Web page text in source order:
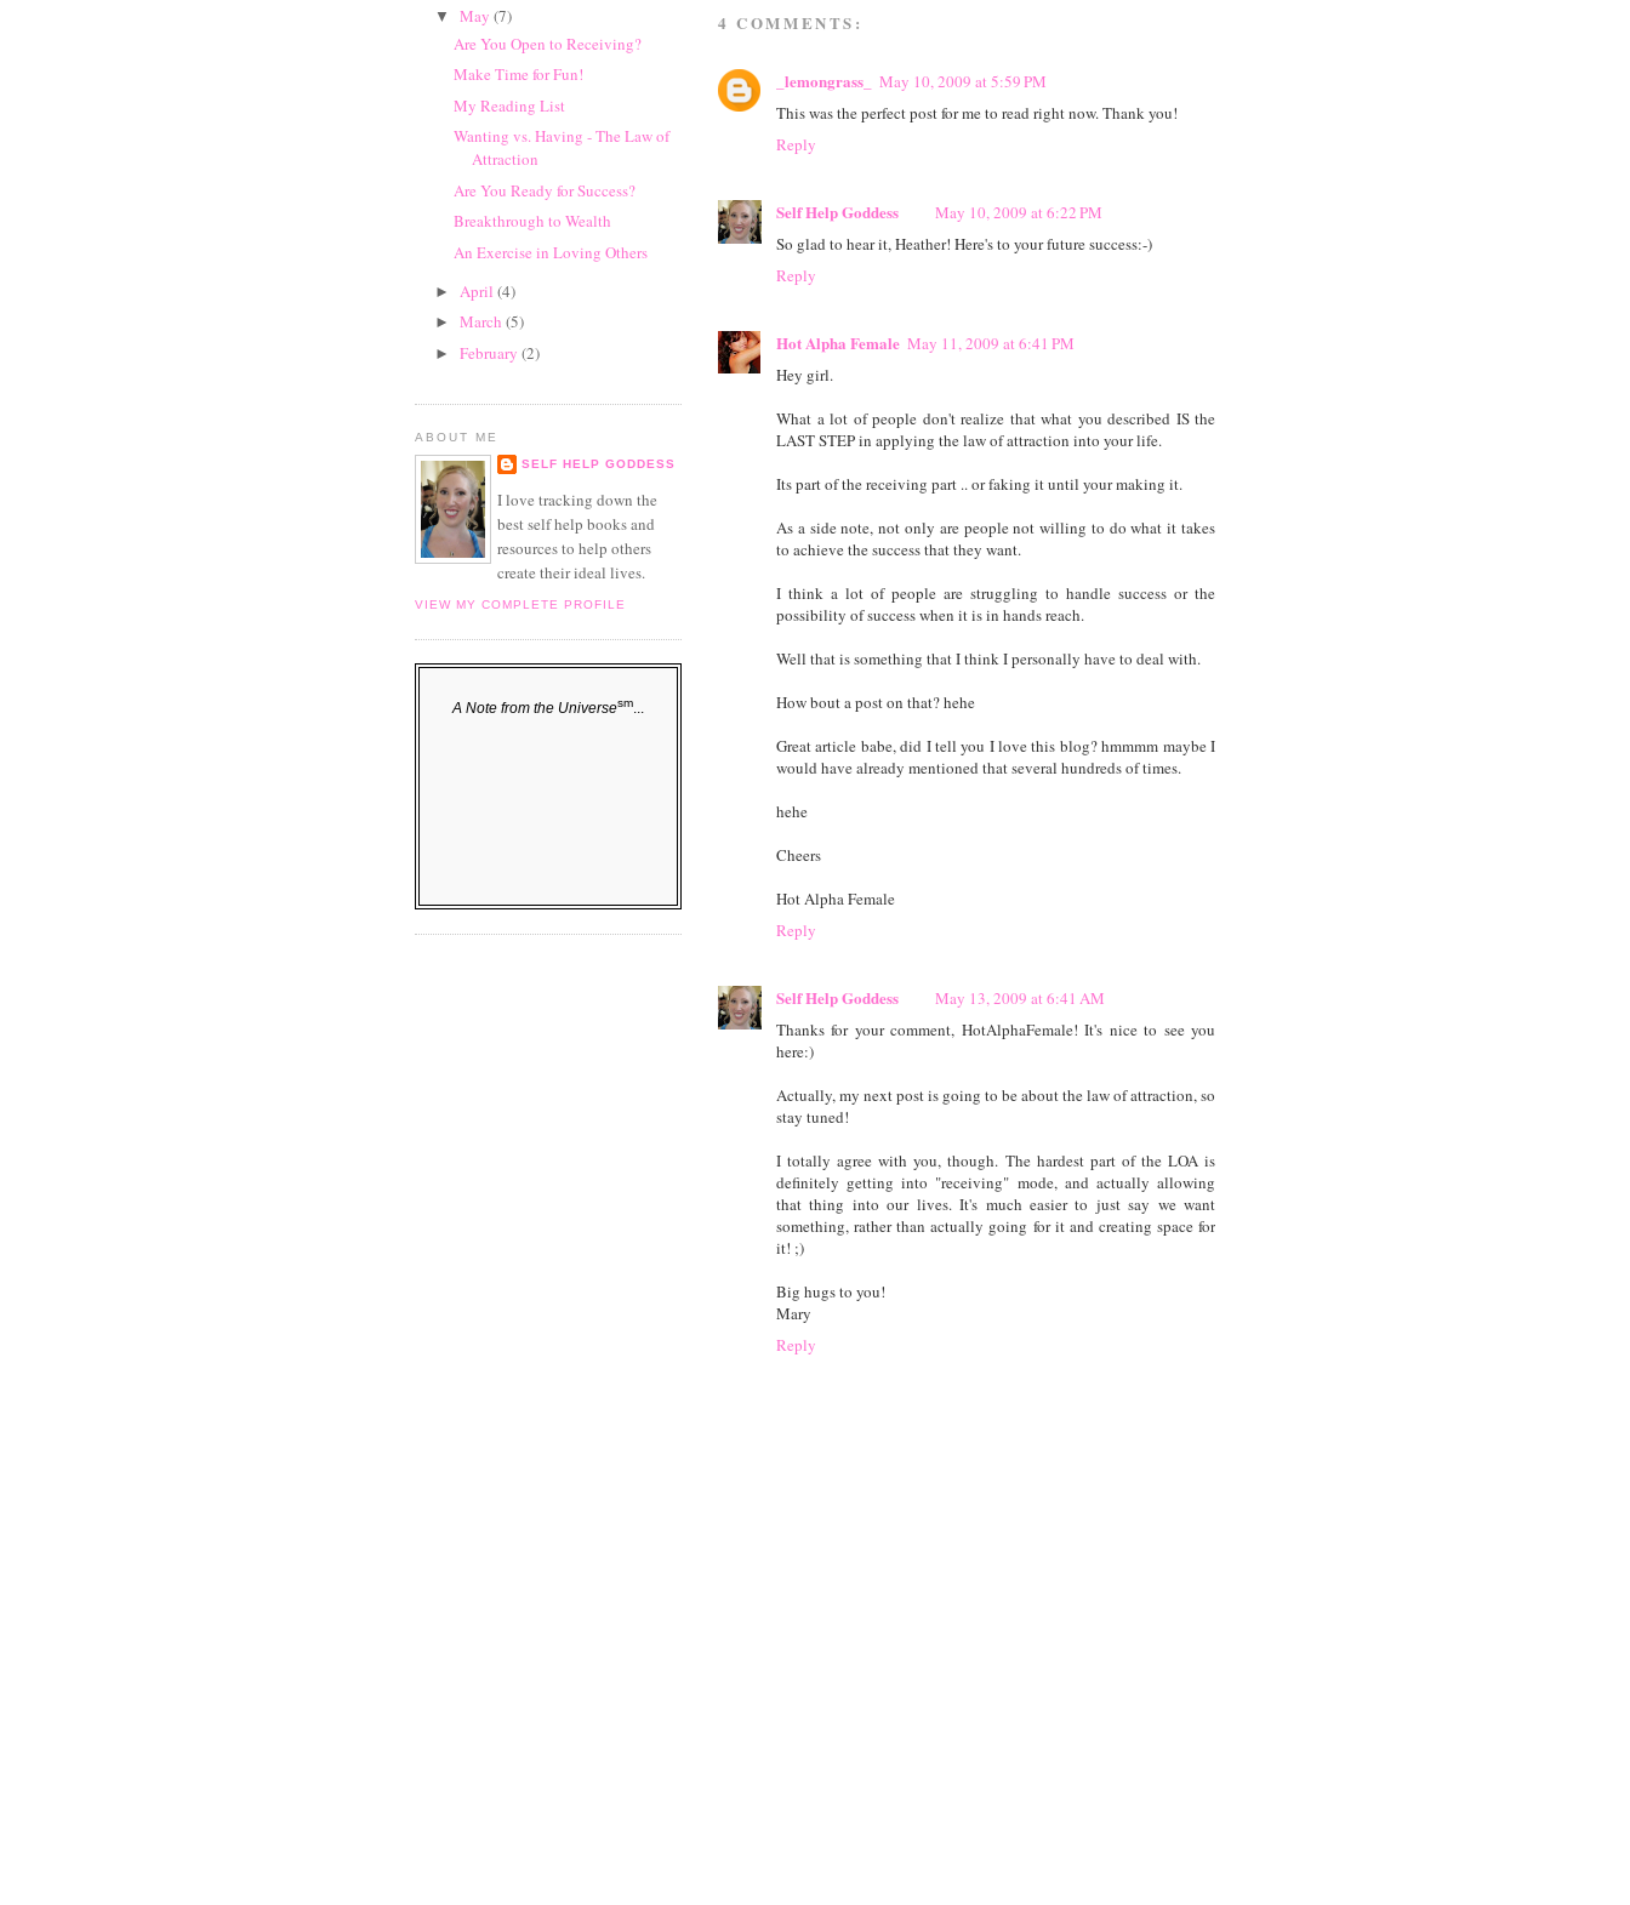
4 COMMENTS:
_lemongrass_
May 10, 2009 at 5:59 PM
This was the perfect post for me to read right now. Thank you!
Reply
Self Help Goddess
May 10, 2009 at 6:22 PM
So glad to hear it, Heather! Here's to your future success:-)
Reply
Hot Alpha Female May 11, 2009 at 6:41 PM
Hey girl.
What a lot of people don't realize that what you described IS the
LAST STEP in applying the law of attraction into your life.
Its part of the receiving part .. or faking it until your making it.
As a side note, not only are people not willing to do what it takes
to achieve the success that they want.
I think a lot of people are struggling to handle success or the
possibility of success when it is in hands reach.
Well that is something that I think I personally have to deal with.
How bout a post on that? hehe
Great article babe, did I tell you I love this blog? hmmmm maybe I
would have already mentioned that several hundreds of times.
hehe
Cheers
Hot Alpha Female
Reply
Self Help Goddess
May 13, 2009 at 6:41 AM
Thanks for your comment, HotAlphaFemale! It's nice to see you
here:)
Actually, my next post is going to be about the law of attraction, so
stay tuned!
I totally agree with you, though. The hardest part of the LOA is
definitely getting into "receiving" mode, and actually allowing
that thing into our lives. It's much easier to just say we want
something, rather than actually going for it and creating space for
it! ;)
Big hugs to you!
Mary
Reply
▼ May (7)
Are You Open to Receiving?
Make Time for Fun!
My Reading List
Wanting vs. Having - The Law of
Attraction
Are You Ready for Success?
Breakthrough to Wealth
An Exercise in Loving Others
► April (4)
► March (5)
► February (2)
ABOUT ME
SELF HELP GODDESS
I love tracking down the
best self help books and
resources to help others
create their ideal lives.
VIEW MY COMPLETE PROFILE
A Note from the Universesm...